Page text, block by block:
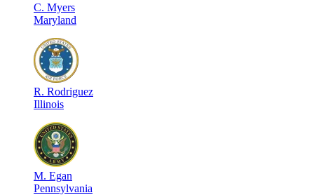
C. Myers
Maryland
R. Rodriguez
Illinois
M. Egan
Pennsylvania